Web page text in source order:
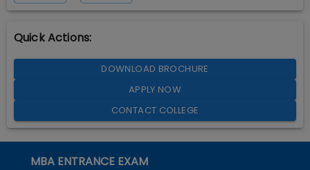
Quick Actions:
DOWNLOAD BROCHURE
APPLY NOW
CONTACT COLLEGE
MBA ENTRANCE EXAM